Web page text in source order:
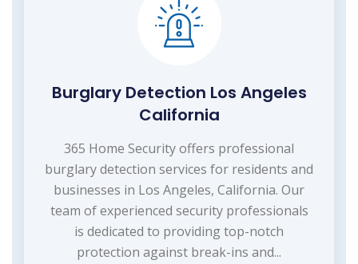
Burglary Detection Los Angeles
California
365 Home Security offers professional
burglary detection services for residents and
businesses in Los Angeles, California. Our
team of experienced security professionals
is dedicated to providing top-notch
protection against break-ins and...